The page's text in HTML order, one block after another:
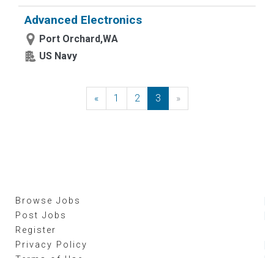
Advanced Electronics
Port Orchard,WA
US Navy
«Previous
1 2 3 »Next
Browse Jobs
Post Jobs
Register
Privacy Policy